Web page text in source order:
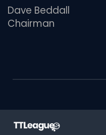
Dave Beddall
Chairman